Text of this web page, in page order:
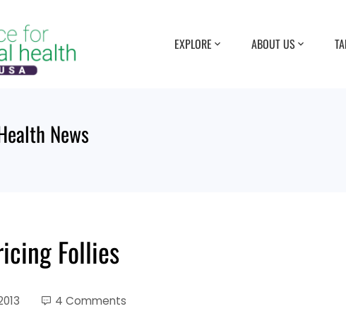
EXPLORE ABOUT US
News
Follies
4 Comments